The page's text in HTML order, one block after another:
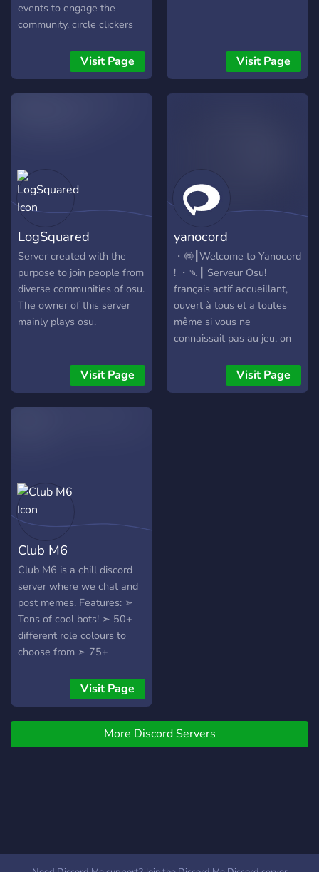
events to engage the
community. circle clickers
motivation of having an
osu! community that is fully
inclusive as a safe space
and wish to seek the old
feel of the osu! community
where it used to be more
be a part of the osu! Amino
community, you will know
exactly how this feels!
Visit Page Visit Page
LogSquared
Server created with the
purpose to join people from
diverse communities of osu.
The owner of this server
mainly plays osu.
Visit Page
yanocord
・🍥┃Welcome to Yanocord
! ・🍡┃ Serveur Osu!
français actif accueillant,
ouvert à tous et a toutes
même si vous ne
connaissait pas au jeu, on
monde :D ・🧃┃ Chill・
Actif・No-tox・Safe-
Visit Page
Club M6
Club M6 is a chill discord
server where we chat and
post memes. Features: ➣
Tons of cool bots! ➣ 50+
different role colours to
choose from ➣ 75+
chat and send to your
friends. ➣ Channels to
discuss any topic to your
heart's content. ➣ A
friendly, non-toxic
Visit Page
More Discord Servers